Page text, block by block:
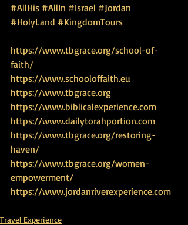
‪#‎AllHis‬ ‪#‎AllIn‬ ‪#‎Israel‬ ‪#‎Jordan‬
‪#‎HolyLand‬ ‪#‎KingdomTours‬
https://www.tbgrace.org/school-of-
faith/
https://www.schooloffaith.eu
https://www.tbgrace.org
https://www.biblicalexperience.com
https://www.dailytorahportion.com
https://www.tbgrace.org/restoring-
haven/
https://www.tbgrace.org/women-
empowerment/
https://www.jordanriverexperience.com
Travel Experience